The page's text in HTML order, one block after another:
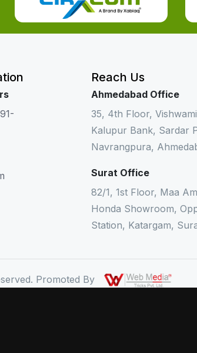
Reach Us
Ahmedabad Office
35, 4th Floor,
Kalupur Bank, Sardar
Navrangpura,
Surat Office
82/1, 1st Floor, Maa
Honda Showroom,
Station, Katargam,
Promoted By